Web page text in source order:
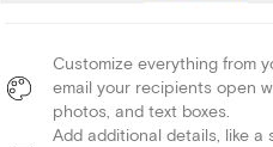
Customize everything from
email your recipients open
photos, and text boxes.
Add additional details, like a